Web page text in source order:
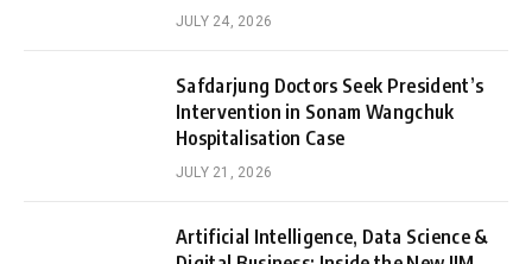
JULY 24, 2026
Safdarjung Doctors Seek President’s
Intervention in Sonam Wangchuk
Hospitalisation Case
JULY 21, 2026
Artificial Intelligence, Data Science &